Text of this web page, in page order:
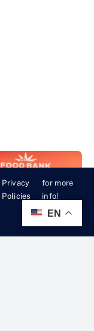
EN
Privacy
Policies
for more
info!